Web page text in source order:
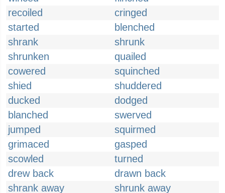
recoiled
cringed
started
blenched
shrank
shrunk
shrunken
quailed
cowered
squinched
shied
shuddered
ducked
dodged
blanched
swerved
jumped
squirmed
grimaced
gasped
scowled
turned
drew back
drawn back
shrank away
shrunk away